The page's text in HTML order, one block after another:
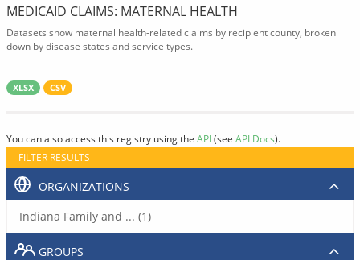
MEDICAID CLAIMS: MATERNAL HEALTH
Datasets show maternal health-related claims by recipient county, broken
down by disease states and service types.
XLSX CSV
You can also access this registry using the API(see API Docs).
FILTER RESULTS
ORGANIZATIONS
Indiana Family and ... (1)
GROUPS